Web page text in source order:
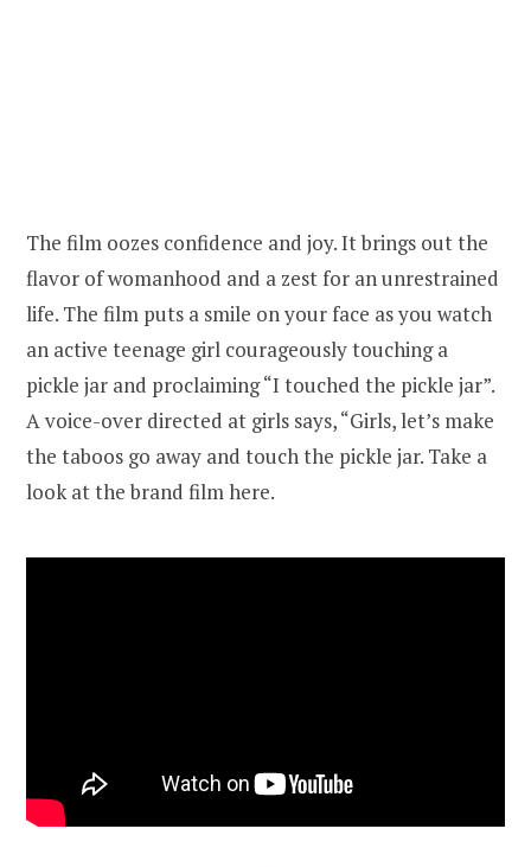
The film oozes confidence and joy. It brings out the
flavor of womanhood and a zest for an unrestrained
life. The film puts a smile on your face as you watch
an active teenage girl courageously touching a
pickle jar and proclaiming “I touched the pickle jar”.
A voice-over directed at girls says, “Girls, let’s make
the taboos go away and touch the pickle jar. Take a
look at the brand film here.